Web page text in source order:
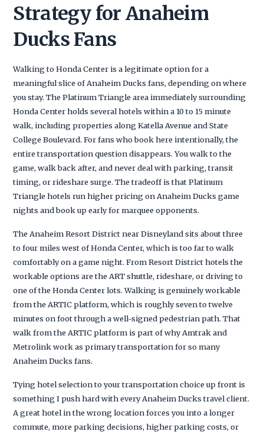
Strategy for Anaheim
Ducks Fans
Walking to Honda Center is a legitimate option for a
meaningful slice of Anaheim Ducks fans, depending on where
you stay. The Platinum Triangle area immediately surrounding
Honda Center holds several hotels within a 10 to 15 minute
walk, including properties along Katella Avenue and State
College Boulevard. For fans who book here intentionally, the
entire transportation question disappears. You walk to the
game, walk back after, and never deal with parking, transit
timing, or rideshare surge. The tradeoff is that Platinum
Triangle hotels run higher pricing on Anaheim Ducks game
nights and book up early for marquee opponents.
The Anaheim Resort District near Disneyland sits about three
to four miles west of Honda Center, which is too far to walk
comfortably on a game night. From Resort District hotels the
workable options are the ART shuttle, rideshare, or driving to
one of the Honda Center lots. Walking is genuinely workable
from the ARTIC platform, which is roughly seven to twelve
minutes on foot through a well-signed pedestrian path. That
walk from the ARTIC platform is part of why Amtrak and
Metrolink work as primary transportation for so many
Anaheim Ducks fans.
Tying hotel selection to your transportation choice up front is
something I push hard with every Anaheim Ducks travel client.
A great hotel in the wrong location forces you into a longer
commute, more parking decisions, higher parking costs, or